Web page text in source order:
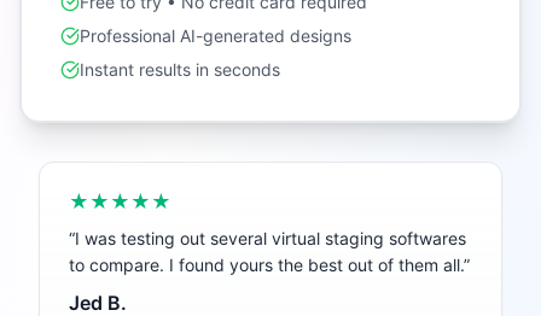
Professional AI-generated designs
Instant results in seconds
★★★★★
“I was testing out several virtual staging softwares
to compare. I found yours the best out of them all.”
Jed B.